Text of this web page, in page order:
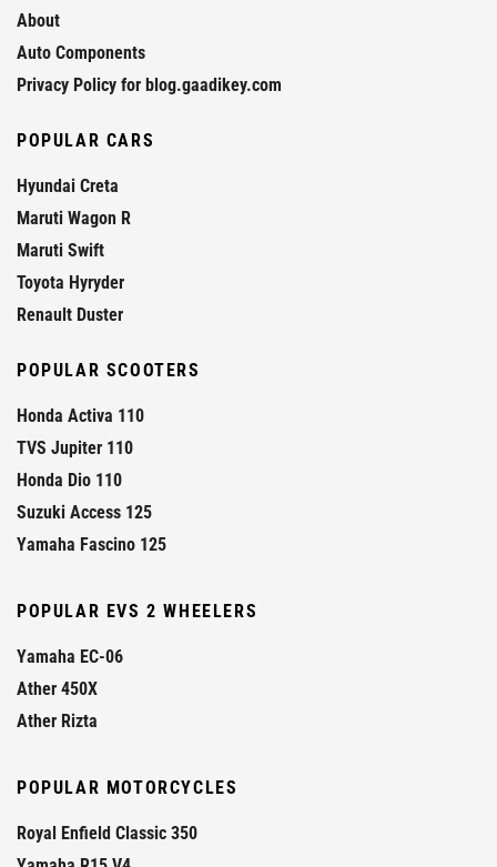
About
Auto Components
Privacy Policy for blog.gaadikey.com
POPULAR CARS
Hyundai Creta
Maruti Wagon R
Maruti Swift
Toyota Hyryder
Renault Duster
POPULAR SCOOTERS
Honda Activa 110
TVS Jupiter 110
Honda Dio 110
Suzuki Access 125
Yamaha Fascino 125
POPULAR EVS 2 WHEELERS
Yamaha EC-06
Ather 450X
Ather Rizta
POPULAR MOTORCYCLES
Royal Enfield Classic 350